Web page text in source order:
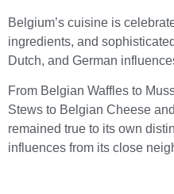
Belgium’s cuisine is
ingredients, and
Dutch, and German
From Belgian Waffles to
Stews to Belgian Cheese
remained true to its own
influences from its close